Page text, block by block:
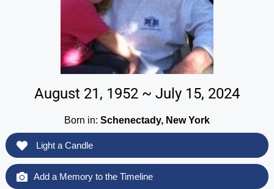
August 21, 1952 ~ July 15, 2024
Born in: Schenectady, New York
Light a Candle
Add a Memory to the Timeline